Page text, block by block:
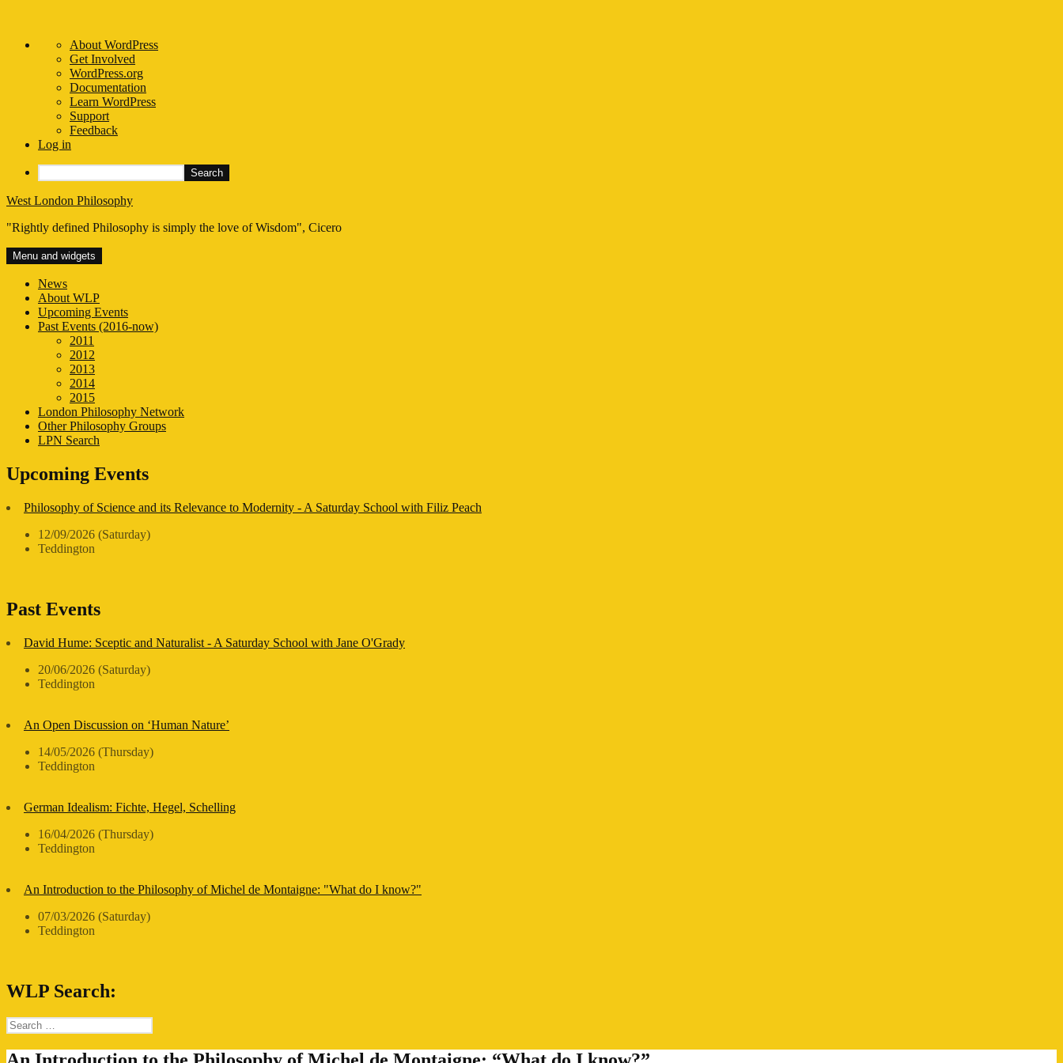
About
WordPress
About WordPress
Get Involved
WordPress.org
Documentation
Learn WordPress
Support
Feedback
Log in
Search
Skip
content
West London Philosophy
"Rightly defined Philosophy is simply the love of Wisdom", Cicero
Menu and widgets
News
About WLP
Upcoming Events
Past Events (2016-now)
2011
2012
2013
2014
2015
London Philosophy Network
Other Philosophy Groups
LPN Search
Upcoming Events
Philosophy of Science and its Relevance to Modernity - A Saturday School with Filiz Peach
12/09/2026 (Saturday)
Teddington
Past Events
David Hume: Sceptic and Naturalist - A Saturday School with Jane O'Grady
20/06/2026 (Saturday)
Teddington
An Open Discussion on ‘Human Nature’
14/05/2026 (Thursday)
Teddington
German Idealism: Fichte, Hegel, Schelling
16/04/2026 (Thursday)
Teddington
An Introduction to the Philosophy of Michel de Montaigne: "What do I know?"
07/03/2026 (Saturday)
Teddington
WLP Search:
Search
for: